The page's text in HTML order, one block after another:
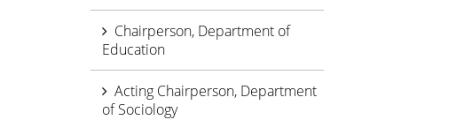
Chairperson, Department of
Education
Acting Chairperson, Department
of Sociology